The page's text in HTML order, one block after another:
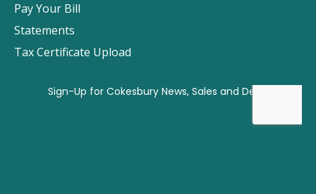
Pay Your Bill
Statements
Tax Certificate Upload